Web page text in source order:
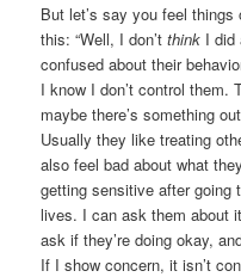
But let’s say you feel
this: “Well, I don’tthink I did
confused about their
I know I don’t control them.
maybe there’s something
Usually they like treating
also feel bad about what
getting sensitive after going
lives. I can ask them about
ask if they’re doing okay,
If I show concern, it isn’t